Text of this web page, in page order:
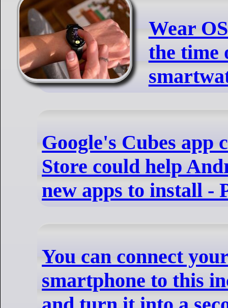
Wear
the time
Google's Cubes app
Store could help
new apps to install -
You can connect
smartphone to this